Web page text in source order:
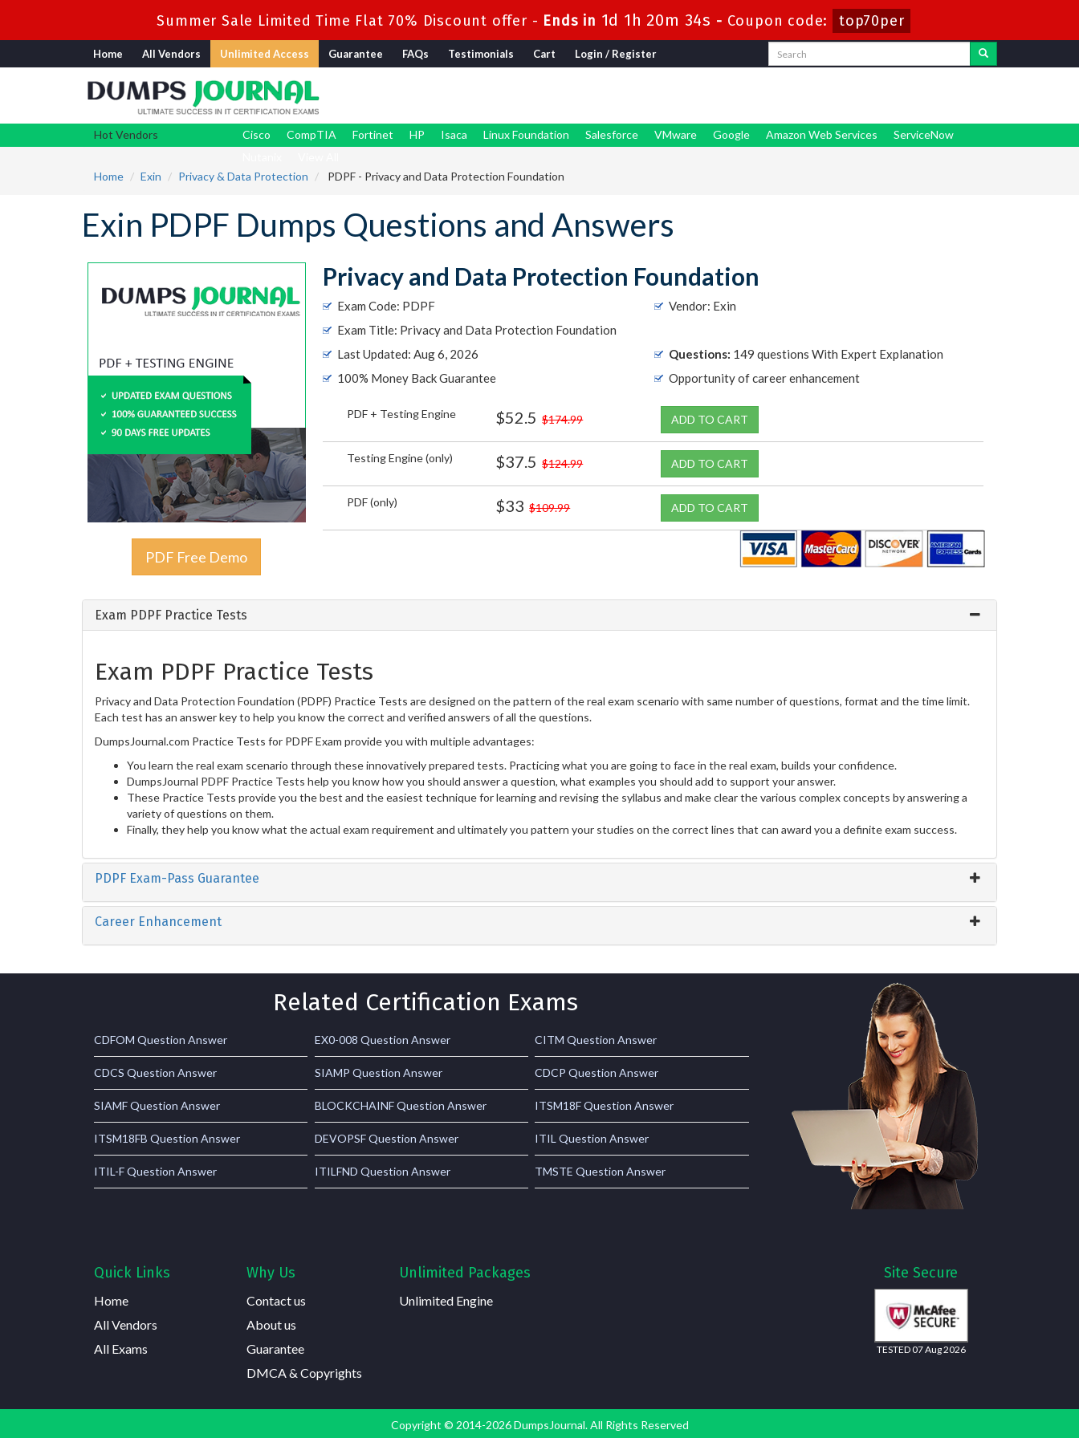
Summer Sale Limited Time Flat 70% Discount offer - Ends in 1d 1h 20m 33s - Coupon code: top70per
Home All Vendors Unlimited Access Guarantee FAQs Testimonials Cart Login / Register
Hot Vendors Cisco CompTIA Fortinet HP Isaca Linux Foundation Salesforce VMware Google Amazon Web Services
ServiceNow
Home
Exin Privacy & Data Protection PDPF - Privacy and Data Protection Foundation
Exin PDPF Dumps Questions and Answers
PDF Free Demo
Privacy and Data Protection Foundation
Exam Code: PDPF
Vendor: Exin
Exam Title: Privacy and Data Protection Foundation
Last Updated: Aug 6, 2026
Questions: 149 questions With Expert Explanation
100% Money Back Guarantee
Opportunity of career enhancement
PDF + Testing Engine $52.5 $174.99 ADD TO CART
Testing Engine (only) $37.5 $124.99 ADD TO CART
PDF (only) $33 $109.99 ADD TO CART
Exam PDPF Practice Tests
Exam PDPF Practice Tests
Privacy and Data Protection Foundation (PDPF) Practice Tests are designed on the pattern of the real exam scenario with same number of questions, format and the time limit.
Each test has an answer key to help you know the correct and verified answers of all the questions.
DumpsJournal.com Practice Tests for PDPF Exam provide you with multiple advantages:
You learn the real exam scenario through these innovatively prepared tests. Practicing what you are going to face in the real exam, builds your confidence.
DumpsJournal PDPF Practice Tests help you know how you should answer a question, what examples you should add to support your answer.
These Practice Tests provide you the best and the easiest technique for learning and revising the syllabus and make clear the various complex concepts by answering a
variety of questions on them.
Finally, they help you know what the actual exam requirement and ultimately you pattern your studies on the correct lines that can award you a definite exam success.
PDPF Exam-Pass Guarantee
Career Enhancement
Related Certification Exams
CDFOM Question Answer EX0-008 Question Answer CITM Question Answer
CDCS Question Answer SIAMP Question Answer CDCP Question Answer
SIAMF Question Answer BLOCKCHAINF Question Answer ITSM18F Question Answer
ITSM18FB Question Answer DEVOPSF Question Answer ITIL Question Answer
ITIL-F Question Answer ITILFND Question Answer TMSTE Question Answer
Quick Links
Home
All Vendors
All Exams
Why Us
Contact us
About us
Guarantee
DMCA & Copyrights
Unlimited Packages
Unlimited Engine
Site Secure
TESTED 07 Aug 2026
Copyright © 2014-2026 DumpsJournal. All Rights Reserved